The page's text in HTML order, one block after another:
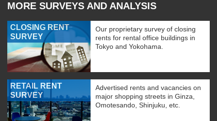
MORE SURVEYS AND ANALYSIS
CLOSING RENT
SURVEY
Our proprietary survey of closing
rents for rental office buildings in
Tokyo and Yokohama.
RETAIL RENT
SURVEY
Advertised rents and vacancies on
major shopping streets in Ginza,
Omotesando, Shinjuku, etc.